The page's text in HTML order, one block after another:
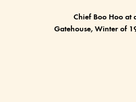
Chief Boo Hoo at
Gatehouse, Winter of